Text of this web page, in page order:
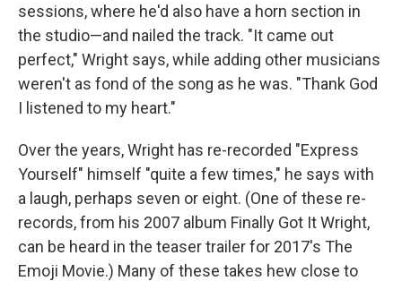
sessions, where he'd also have a horn section in
the studio—and nailed the track. "It came out
perfect," Wright says, while adding other musicians
weren't as fond of the song as he was. "Thank God
I listened to my heart."
Over the years, Wright has re-recorded "Express
Yourself" himself "quite a few times," he says with
a laugh, perhaps seven or eight. (One of these re-
records, from his 2007 album Finally Got It Wright,
can be heard in the teaser trailer for 2017's The
Emoji Movie.) Many of these takes hew close to